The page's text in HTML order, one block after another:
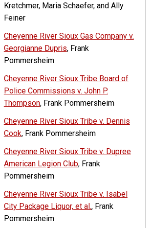
Kretchmer, Maria Schaefer, and Ally
Feiner
Cheyenne River Sioux Gas Company v.
Georgianne Dupris, Frank
Pommersheim
Cheyenne River Sioux Tribe Board of
Police Commissions v. John P.
Thompson, Frank Pommersheim
Cheyenne River Sioux Tribe v. Dennis
Cook, Frank Pommersheim
Cheyenne River Sioux Tribe v. Dupree
American Legion Club, Frank
Pommersheim
Cheyenne River Sioux Tribe v. Isabel
City Package Liquor, et al., Frank
Pommersheim